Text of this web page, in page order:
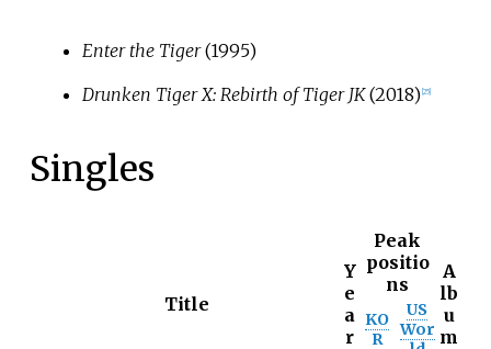
Enter the Tiger(1995)
Drunken Tiger X: Rebirth of Tiger JK(2018) 25]
Singles
Title
Y
e
a
r
Peak
positio
ns
A
lb
u
m
KO
R
US
Wor